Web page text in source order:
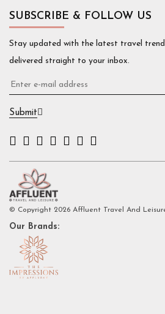
SUBSCRIBE & FOLLOW US
Stay updated with the latest travel
delivered straight to your inbox.
Submit
© Copyright 2026 Affluent Travel And
Our Brands: